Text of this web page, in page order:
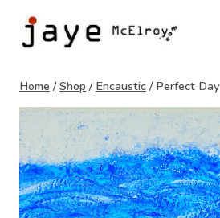
content
Home / Shop / Encaustic / Perfect Day